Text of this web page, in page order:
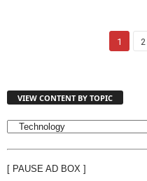
1 2
VIEW CONTENT BY TOPIC
W
[ PAUSE AD BOX ]